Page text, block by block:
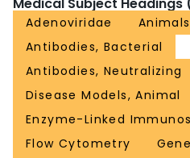
Medical Subject Headings
Adenoviridae
Animals
Antibodies, Bacterial
Antibodies, Neutralizing
Disease Models, Animal
Enzyme-Linked
Flow Cytometry